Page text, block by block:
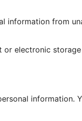
information from
electronic storage
information.